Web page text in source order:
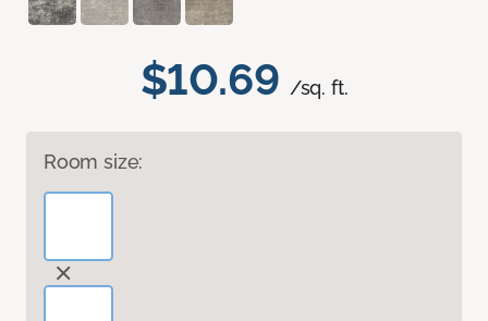
$10.69 /sq. ft.
Room size: